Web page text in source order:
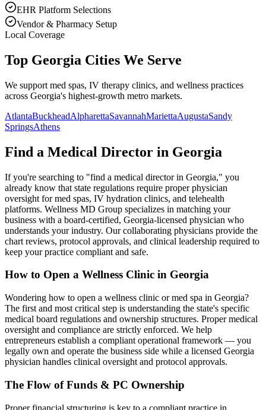
EHR Platform Selections
Vendor & Pharmacy Setup
Local Coverage
Top Georgia Cities We Serve
We support med spas, IV therapy clinics, and wellness practices
across Georgia's highest-growth metro markets.
AtlantaBuckheadAlpharettaSavannahMariettaAugustaSandy
SpringsAthens
Find a Medical Director in Georgia
If you're searching to "find a medical director in Georgia," you
already know that state regulations require proper physician
oversight for med spas, IV hydration clinics, and telehealth
platforms. Wellness MD Group specializes in matching your
business with a board-certified, Georgia-licensed physician who
understands your industry. Our collaborating physicians provide the
chart reviews, protocol approvals, and clinical leadership required to
keep your practice compliant and safe.
How to Open a Wellness Clinic in Georgia
Wondering how to open a wellness clinic or med spa in Georgia?
The first and most critical step is understanding the state's specific
medical board regulations and ownership structures. Proper medical
oversight and compliance are strictly enforced. We help
entrepreneurs establish a compliant operational framework — you
legally own and operate the business side while a licensed Georgia
physician handles clinical oversight and protocol approvals.
The Flow of Funds & PC Ownership
Proper financial structuring is key to a compliant practice in